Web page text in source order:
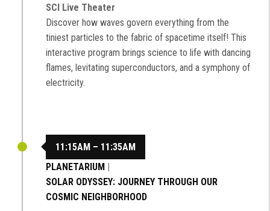
SCI Live Theater
Discover how waves govern everything from the
tiniest particles to the fabric of spacetime itself! This
interactive program brings science to life with dancing
flames, levitating superconductors, and a symphony of
electricity.
11:15AM – 11:35AM
PLANETARIUM |
SOLAR ODYSSEY: JOURNEY THROUGH OUR
COSMIC NEIGHBORHOOD